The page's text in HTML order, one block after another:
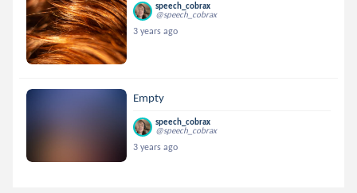
speech_cobrax
@speech_cobrax
3 years ago
Empty
speech_cobrax
@speech_cobrax
3 years ago